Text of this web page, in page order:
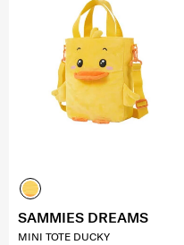
SAMMIES DREAMS
MINI TOTE DUCKY